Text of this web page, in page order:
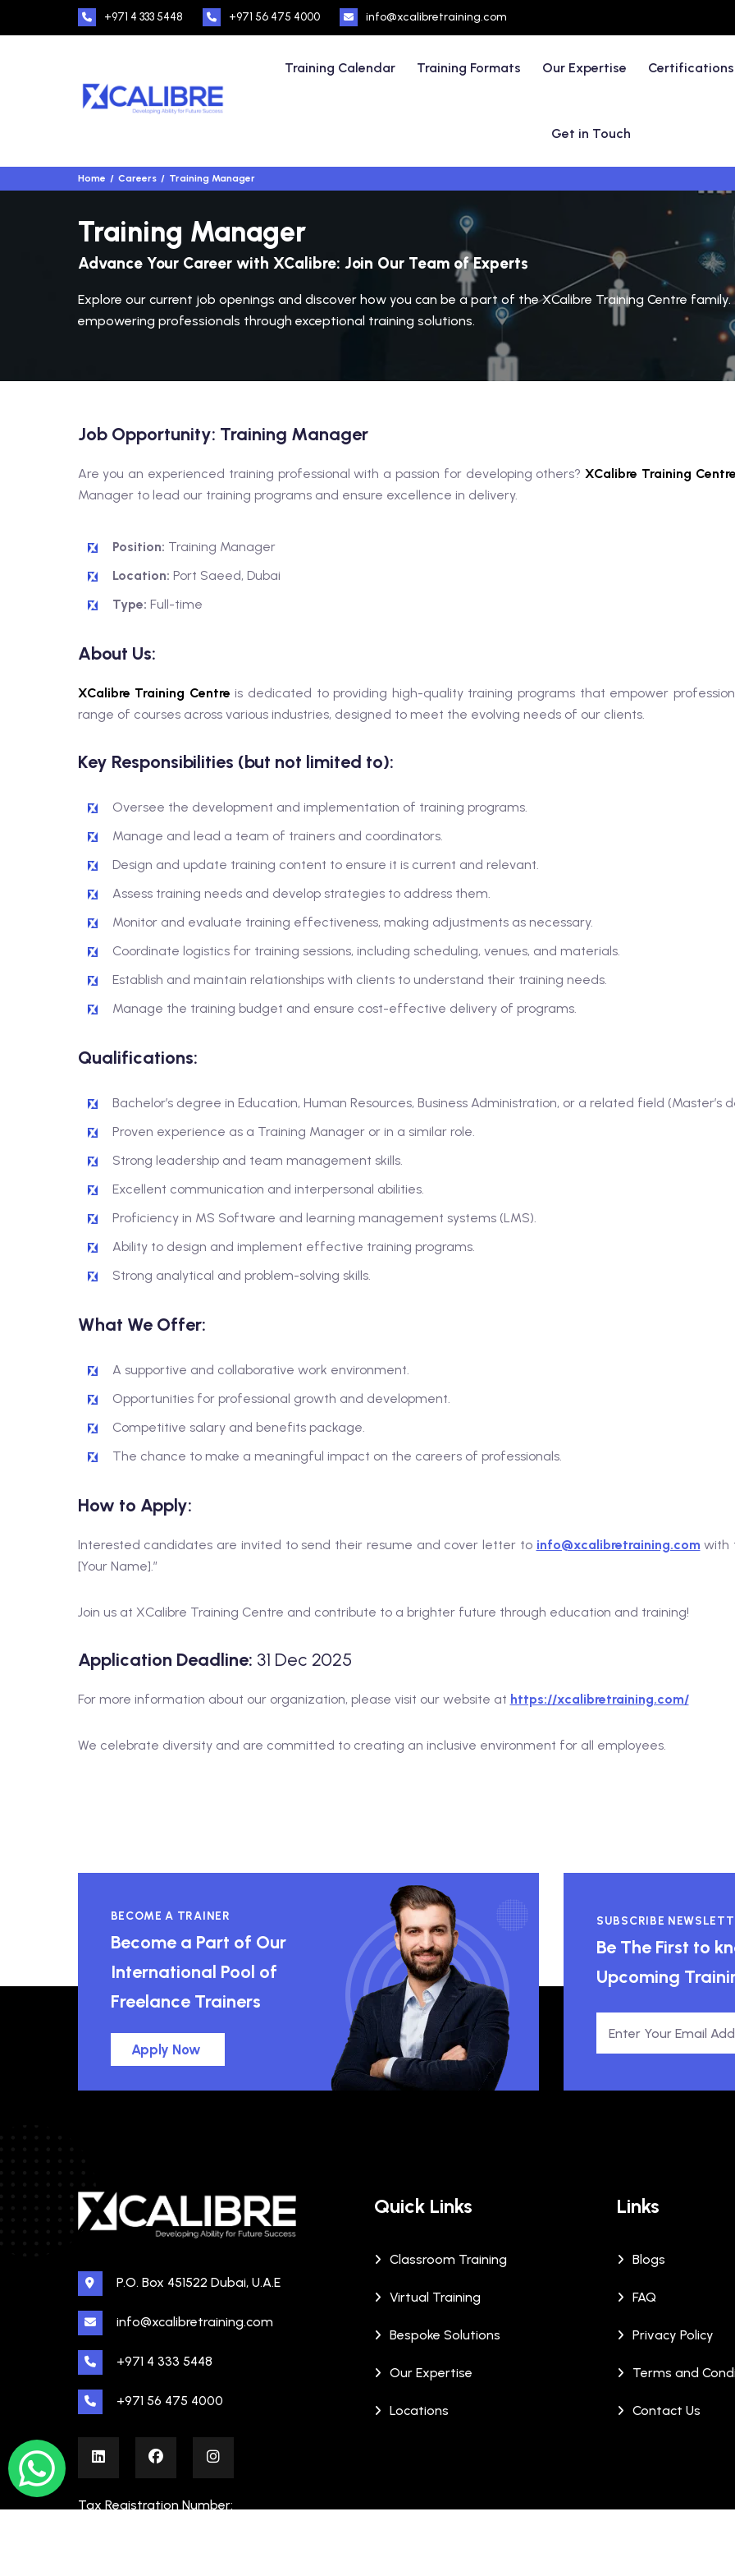
+971 4 333 5448 +971 56 475 4000 info@xcalibretraining.com
Training Calendar Training Formats Our Expertise Certifications
Get in Touch
Home Careers Training Manager
Training Manager
Advance Your Career with XCalibre: Join Our Team of Experts
Explore our current job openings and discover how you can be a part of the XCalibre Training Centre
empowering professionals through exceptional training solutions.
Job Opportunity: Training Manager
Are you an experienced training professional with a passion for developing others? XCalibre Training Centre
Manager to lead our training programs and ensure excellence in delivery.
Position: Training Manager
Location: Port Saeed, Dubai
Type: Full-time
About Us:
XCalibre Training Centre is dedicated to providing high-quality training programs that empower
range of courses across various industries, designed to meet the evolving needs of our clients.
Key Responsibilities (but not limited to):
Oversee the development and implementation of training programs.
Manage and lead a team of trainers and coordinators.
Design and update training content to ensure it is current and relevant.
Assess training needs and develop strategies to address them.
Monitor and evaluate training effectiveness, making adjustments as necessary.
Coordinate logistics for training sessions, including scheduling, venues, and materials.
Establish and maintain relationships with clients to understand their training needs.
Manage the training budget and ensure cost-effective delivery of programs.
Qualifications:
Bachelor’s degree in Education, Human Resources, Business Administration, or a related field (Master’s
Proven experience as a Training Manager or in a similar role.
Strong leadership and team management skills.
Excellent communication and interpersonal abilities.
Proficiency in MS Software and learning management systems (LMS).
Ability to design and implement effective training programs.
Strong analytical and problem-solving skills.
What We Offer:
A supportive and collaborative work environment.
Opportunities for professional growth and development.
Competitive salary and benefits package.
The chance to make a meaningful impact on the careers of professionals.
How to Apply:
Interested candidates are invited to send their resume and cover letter to info@xcalibretraining.com with
[Your Name].”
Join us at XCalibre Training Centre and contribute to a brighter future through education and training!
Application Deadline: 31 Dec 2025
For more information about our organization, please visit our website at https://xcalibretraining.com/
We celebrate diversity and are committed to creating an inclusive environment for all employees.
BECOME A TRAINER
Become a Part of Our
International Pool of
Freelance Trainers
Apply Now
SUBSCRIBE
Be The First to
Upcoming
P.O. Box 451522 Dubai, U.A.E
info@xcalibretraining.com
+971 4 333 5448
+971 56 475 4000
Tax Registration Number:
Quick Links
Classroom Training
Virtual Training
Bespoke Solutions
Our Expertise
Locations
Links
Blogs
FAQ
Privacy Policy
Terms and
Contact Us